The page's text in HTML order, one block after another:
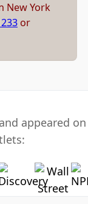
New York
or
appeared on